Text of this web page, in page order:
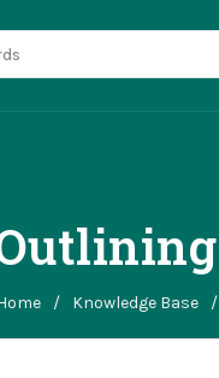
/ Knowledge Base /